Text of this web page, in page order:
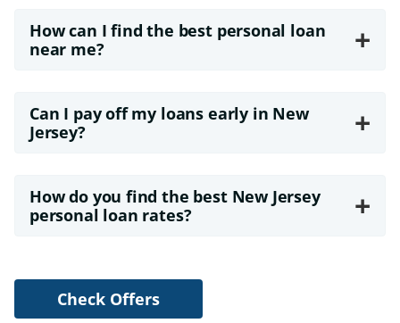
How can I find the best personal loan
near me?
+
Can I pay off my loans early in New
Jersey?
+
How do you find the best New Jersey
personal loan rates?
+
Check Offers